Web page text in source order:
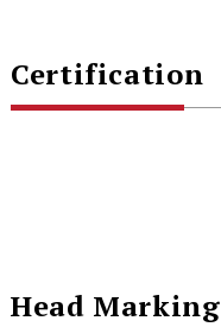
Certification
Head Marking